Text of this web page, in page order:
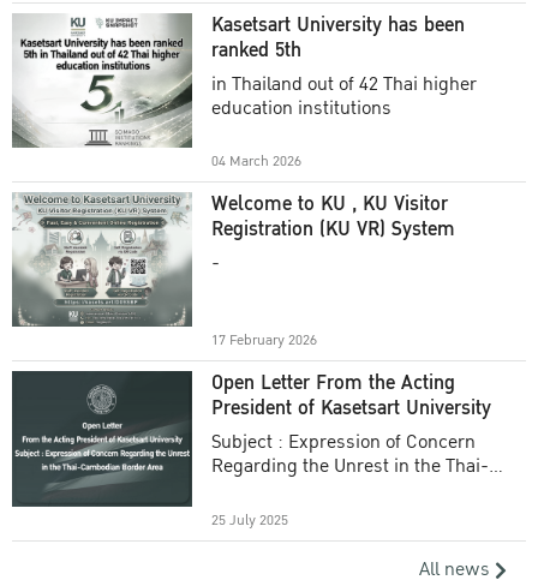
Kasetsart University has been
ranked 5th
in Thailand out of 42 Thai higher
education institutions
04 March 2026
Welcome to KU , KU Visitor
Registration (KU VR) System
-
17 February 2026
Open Letter From the Acting
President of Kasetsart University
Subject : Expression of Concern
Regarding the Unrest in the Thai-
25 July 2025
All news